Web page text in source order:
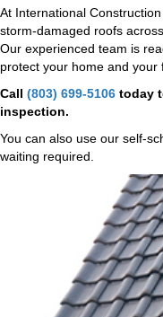
At International
storm-damaged roofs
Our experienced team is
protect your home and your
Call (803) 699-5106 today
inspection.
You can also use our self-
waiting required.